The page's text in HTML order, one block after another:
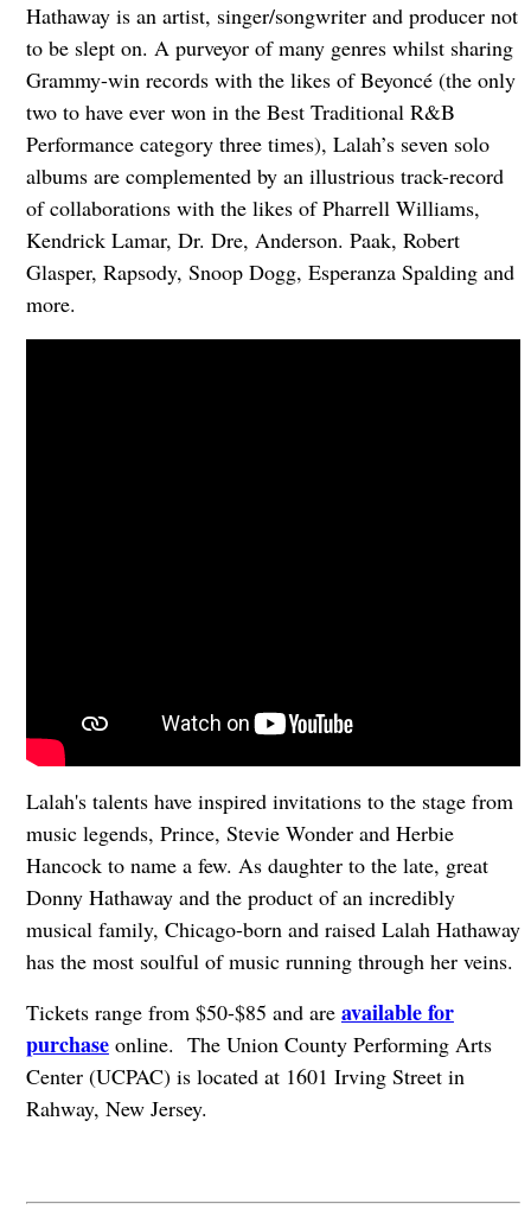
Hathaway is an artist, singer/songwriter and producer not
to be slept on. A purveyor of many genres whilst sharing
Grammy-win records with the likes of Beyoncé (the only
two to have ever won in the Best Traditional R&B
Performance category three times), Lalah’s seven solo
albums are complemented by an illustrious track-record
of collaborations with the likes of Pharrell Williams,
Kendrick Lamar, Dr. Dre, Anderson. Paak, Robert
Glasper, Rapsody, Snoop Dogg, Esperanza Spalding and
more.
Lalah's talents have inspired invitations to the stage from
music legends, Prince, Stevie Wonder and Herbie
Hancock to name a few. As daughter to the late, great
Donny Hathaway and the product of an incredibly
musical family, Chicago-born and raised Lalah Hathaway
has the most soulful of music running through her veins.
Tickets range from $50-$85 and are available for
purchaseonline. The Union County Performing Arts
Center (UCPAC) is located at 1601 Irving Street in
Rahway, New Jersey.